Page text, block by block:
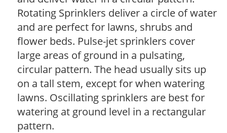
Rotating Sprinklers deliver a circle of water
and are perfect for lawns, shrubs and
flower beds. Pulse-jet sprinklers cover
large areas of ground in a pulsating,
circular pattern. The head usually sits up
on a tall stem, except for when watering
lawns. Oscillating sprinklers are best for
watering at ground level in a rectangular
pattern.